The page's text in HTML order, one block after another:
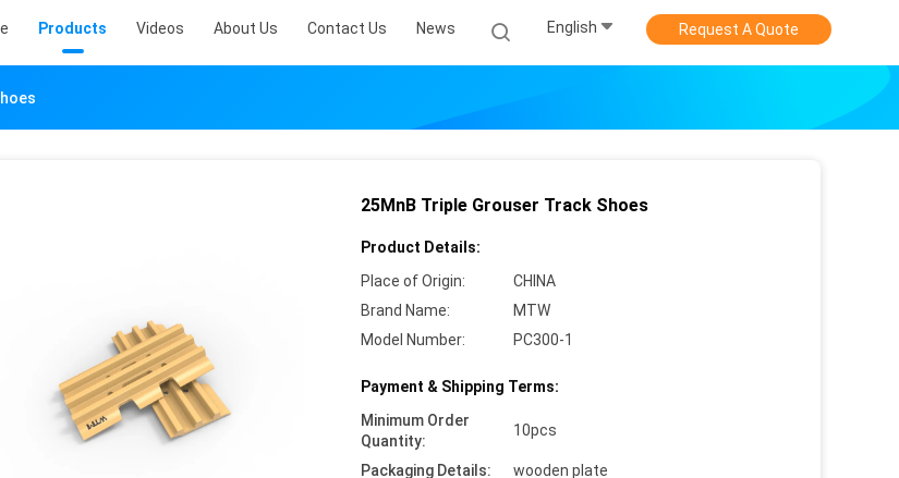
Products Videos About Us Contact Us News English Request A Quote
25MnB Triple Grouser Track Shoes
Product Details:
Place of Origin:
CHINA
Brand Name:
MTW
Model Number:
PC300-1
Payment & Shipping Terms:
Minimum Order
Quantity:
10pcs
Packaging Details:
wooden plate